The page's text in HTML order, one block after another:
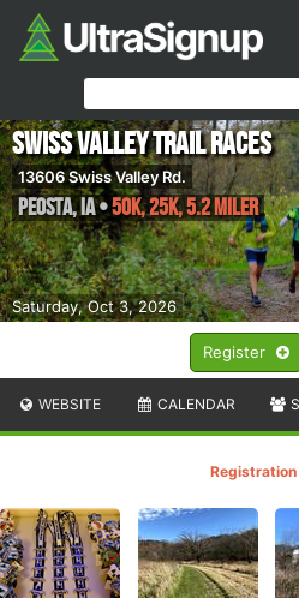
Register
Saturday, Oct 3, 2026
Swiss Valley Trail Races
13606 Swiss Valley Rd.
Peosta,IA•50K, 25K, 5.2 Miler
WEBSITE CALENDAR
Registration